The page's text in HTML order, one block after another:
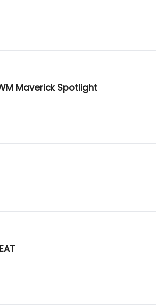
Maverick Spotlight